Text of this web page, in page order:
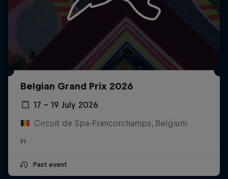
Belgian Grand Prix 2026
17 – 19 July 2026
Circuit de Spa-Francorchamps, Belgium
F1
Past event